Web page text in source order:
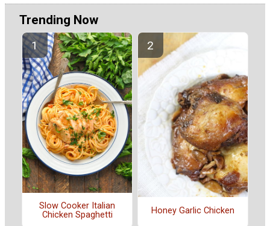
Trending Now
Slow Cooker Italian
Chicken Spaghetti
Honey Garlic Chicken